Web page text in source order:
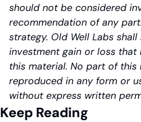
should not be considered
recommendation of any
strategy. Old Well Labs
investment gain or loss
this material. No part of this
reproduced in any form or
without express written
Keep Reading